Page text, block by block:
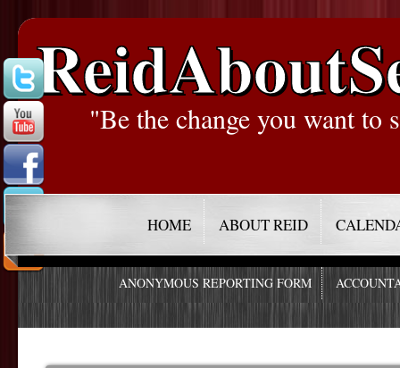
"Be the change you want to
HOME ABOUT REID
ANONYMOUS REPORTING FORM